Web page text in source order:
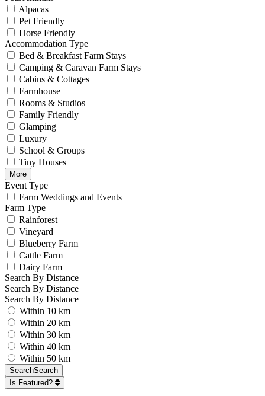
Alpacas
Pet Friendly
Horse Friendly
Accommodation Type
Bed & Breakfast Farm Stays
Camping & Caravan Farm Stays
Cabins & Cottages
Farmhouse
Rooms & Studios
Family Friendly
Glamping
Luxury
School & Groups
Tiny Houses
More
Event Type
Farm Weddings and Events
Farm Type
Rainforest
Vineyard
Blueberry Farm
Cattle Farm
Dairy Farm
Search By Distance
Search By Distance
Search By Distance
Within 10 km
Within 20 km
Within 30 km
Within 40 km
Within 50 km
SearchSearch
Is Featured?